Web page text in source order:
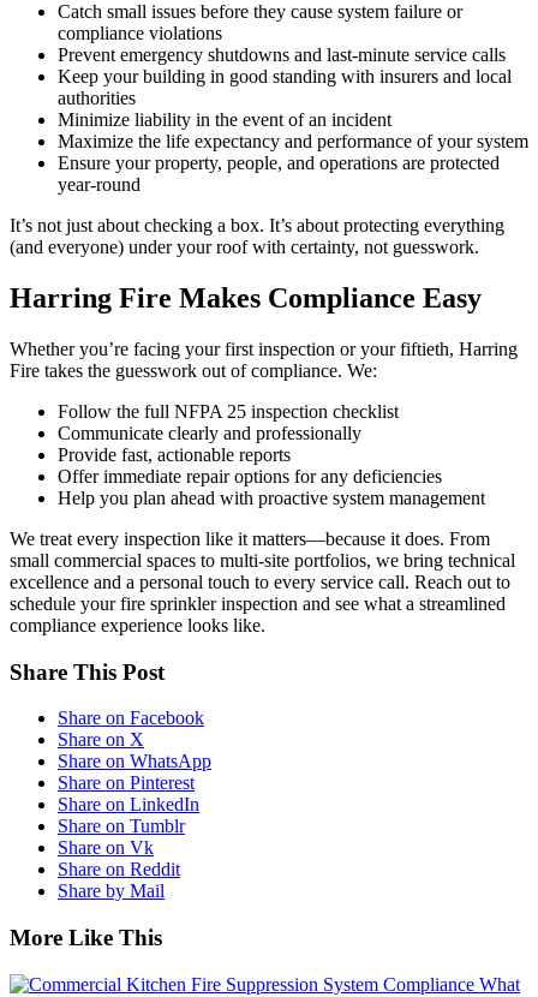
Catch small issues before they cause system failure or
compliance violations
Prevent emergency shutdowns and last-minute service calls
Keep your building in good standing with insurers and local
authorities
Minimize liability in the event of an incident
Maximize the life expectancy and performance of your system
Ensure your property, people, and operations are protected
year-round
It’s not just about checking a box. It’s about protecting everything
(and everyone) under your roof with certainty, not guesswork.
Harring Fire Makes Compliance Easy
Whether you’re facing your first inspection or your fiftieth, Harring
Fire takes the guesswork out of compliance. We:
Follow the full NFPA 25 inspection checklist
Communicate clearly and professionally
Provide fast, actionable reports
Offer immediate repair options for any deficiencies
Help you plan ahead with proactive system management
We treat every inspection like it matters—because it does. From
small commercial spaces to multi-site portfolios, we bring technical
excellence and a personal touch to every service call. Reach out to
schedule your fire sprinkler inspection and see what a streamlined
compliance experience looks like.
Share This Post
Share on Facebook
Share on X
Share on WhatsApp
Share on Pinterest
Share on LinkedIn
Share on Tumblr
Share on Vk
Share on Reddit
Share by Mail
More Like This